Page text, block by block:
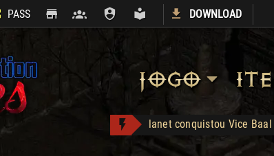
PASS SHOP CLANS ARMORY LIBRARY DOWNLOAD
JOGO
tch2 conquistou Vice Baal
SHOP liberada!
Com